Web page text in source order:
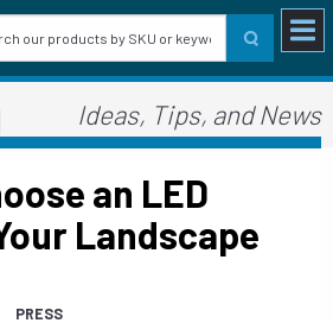
Ideas, Tips, and News
an LED
Landscape
PRESS